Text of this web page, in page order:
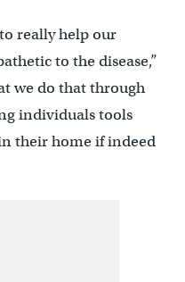
really help our
to the disease,”
we do that through
individuals tools
their home if indeed